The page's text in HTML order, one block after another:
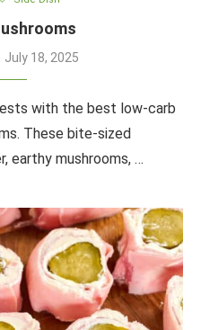
July 18, 2025
with the best low-carb
These bite-sized
earthy mushrooms, …